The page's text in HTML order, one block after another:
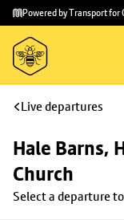
Skip to
main
content
Skip
to
footer
Powered by Transport
Live departures
Hale Barns,
Church
Select a departure